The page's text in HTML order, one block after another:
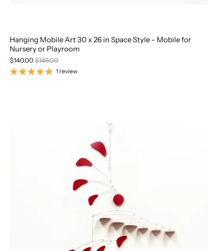
Hanging Mobile Art 30 x 26 in Space Style - Mobile for
Nursery or Playroom
$140.00 $145.00
1 review